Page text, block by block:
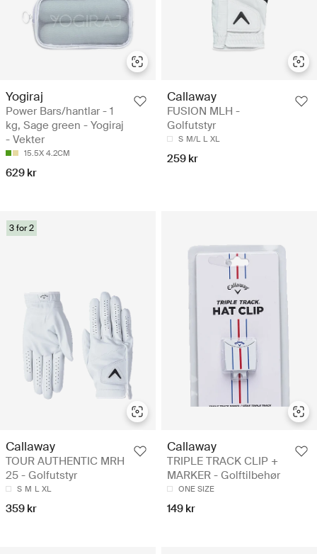
Yogiraj
Power Bars/hantlar - 1
kg, Sage green - Yogiraj
- Vekter
15.5X 4.2CM
629 kr
Callaway
FUSION MLH -
Golfutstyr
S M/L L XL
259 kr
3 for 2
Callaway
TOUR AUTHENTIC MRH
25 - Golfutstyr
S M L XL
359 kr
Callaway
TRIPLE TRACK CLIP +
MARKER - Golftilbehør
ONE SIZE
149 kr